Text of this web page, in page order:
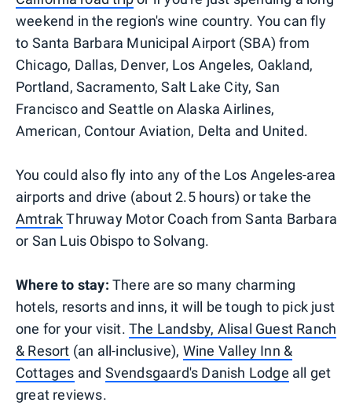
weekend in the region's wine country. You can fly
to Santa Barbara Municipal Airport (SBA) from
Chicago, Dallas, Denver, Los Angeles, Oakland,
Portland, Sacramento, Salt Lake City, San
Francisco and Seattle on Alaska Airlines,
American, Contour Aviation, Delta and United.
You could also fly into any of the Los Angeles-area
airports and drive (about 2.5 hours) or take the
AmtrakThruway Motor Coach from Santa Barbara
or San Luis Obispo to Solvang.
Where to stay: There are so many charming
hotels, resorts and inns, it will be tough to pick just
one for your visit. The Landsby, Alisal Guest Ranch
& Resort (an all-inclusive), Wine Valley Inn &
Cottages and Svendsgaard's Danish Lodge all get
great reviews.